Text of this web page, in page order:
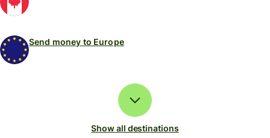
Send money to Europe
Show all destinations